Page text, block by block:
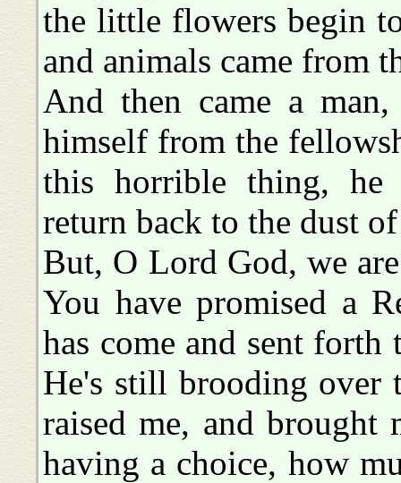
the little flowers begin
and animals came from
And then came a man,
himself from the
this horrible thing, he
return back to the dust
But, O Lord God, we
You have promised a
has come and sent
He's still brooding over
raised me, and
having a choice, how